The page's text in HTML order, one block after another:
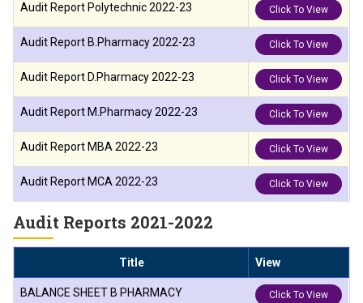
Audit Report Polytechnic 2022-23 Click To View
Audit Report B.Pharmacy 2022-23 Click To View
Audit Report D.Pharmacy 2022-23 Click To View
Audit Report M.Pharmacy 2022-23 Click To View
Audit Report MBA 2022-23 Click To View
Audit Report MCA 2022-23 Click To View
Audit Reports 2021-2022
Title View
BALANCE SHEET B PHARMACY Click To View